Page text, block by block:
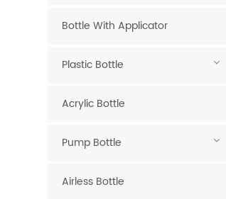
Bottle With Applicator
Plastic Bottle
Acrylic Bottle
Pump Bottle
Airless Bottle